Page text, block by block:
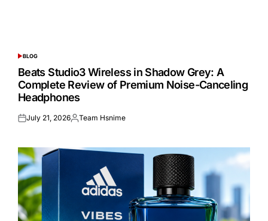
POSTED
IN
BLOG
Beats Studio3 Wireless in Shadow Grey: A
Complete Review of Premium Noise-Canceling
Headphones
Posted
July 21, 2026Posted
Team Hsnime